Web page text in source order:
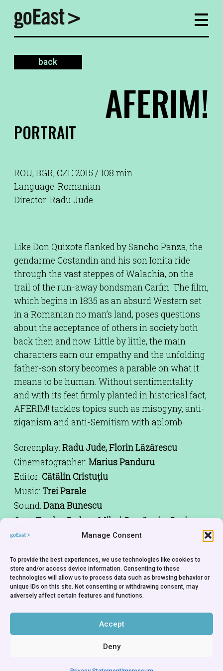
Manage Consent
To provide the best experiences, we use technologies like cookies to
store and/or access device information. Consenting to these
technologies will allow us to process data such as browsing behavior or
unique IDs on this site. Not consenting or withdrawing consent, may
adversely affect certain features and functions.
Accept
Deny
back
AFERIM!
PORTRAIT
ROU, BGR, CZE 2015 / 108 min
Language: Romanian
Director: Radu Jude
Like Don Quixote flanked by Sancho Panza, the
gendarme Costandin and his son Ionita ride
through the vast steppes of Walachia, on the
trail of the run-away bondsman Carfin. The film,
which begins in 1835 as an absurd Western set
in a Romanian no man’s land, poses questions
about the acceptance of others in society both
back then and now. Little by little, the main
characters earn our empathy and the unfolding
father-son story becomes a parable on what it
means to be human. Without sentimentality
and with its feet firmly planted in historical fact,
AFERIM! tackles topics such as misogyny, anti-
ziganism and anti-Semitism with aplomb.
Screenplay: Radu Jude, Florin Lăzărescu
Cinematographer: Marius Panduru
Editor: Cătălin Cristuțiu
Music: Trei Parale
Sound: Dana Bunescu
Cast:Teodor Corban, Mihai Comănoiu, Cuzin
Toma, Alexandru Dabija, Alexandru Bindea,
Producer:Ada Solomon
Production Company:Hi Film Productions
Co-Production Company:KLAS Film, Endorfilm,
Beta Cinema